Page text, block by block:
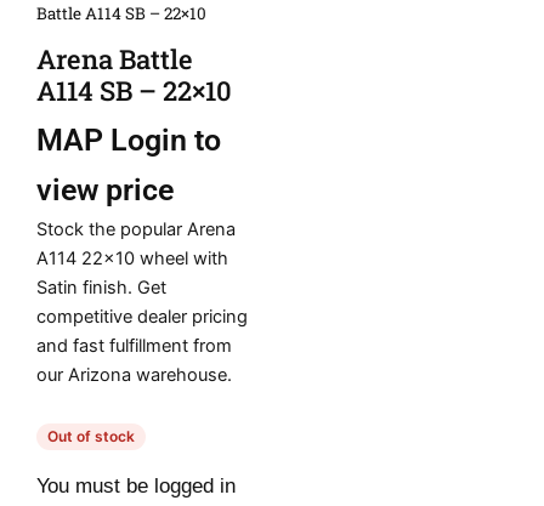
Battle A114 SB – 22×10
Arena Battle
A114 SB – 22×10
MAP Login to
view price
Stock the popular Arena
A114 22×10 wheel with
Satin finish. Get
competitive dealer pricing
and fast fulfillment from
our Arizona warehouse.
Out of stock
You must be logged in